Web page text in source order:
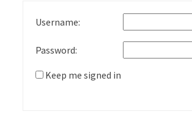
Username:
Password:
Keep me signed in